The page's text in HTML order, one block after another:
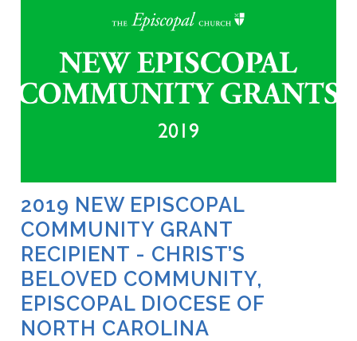
2019 NEW EPISCOPAL
COMMUNITY GRANT
RECIPIENT - CHRIST’S
BELOVED COMMUNITY,
EPISCOPAL DIOCESE OF
NORTH CAROLINA